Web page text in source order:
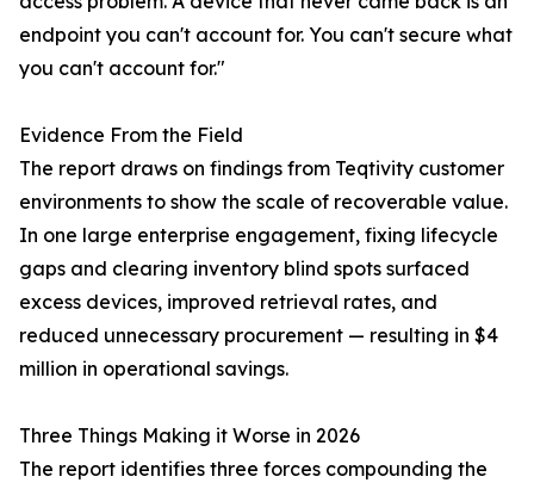
endpoint you can't account for. You can't secure what
you can't account for."
Evidence From the Field
The report draws on findings from Teqtivity customer
environments to show the scale of recoverable value.
In one large enterprise engagement, fixing lifecycle
gaps and clearing inventory blind spots surfaced
excess devices, improved retrieval rates, and
reduced unnecessary procurement — resulting in $4
million in operational savings.
Three Things Making it Worse in 2026
The report identifies three forces compounding the